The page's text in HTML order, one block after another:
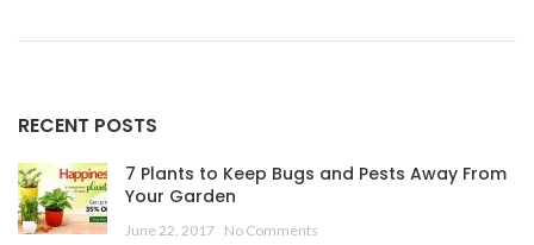
RECENT POSTS
7 Plants to Keep Bugs and Pests Away From
Your Garden
June 22, 2017 No Comments